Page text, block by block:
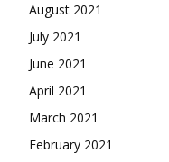
August 2021
July 2021
June 2021
April 2021
March 2021
February 2021